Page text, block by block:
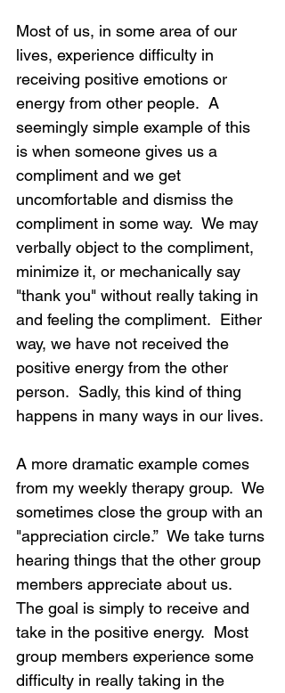
Most of us, in some area of our
lives, experience difficulty in
receiving positive emotions or
energy from other people.  A
seemingly simple example of this
is when someone gives us a
compliment and we get
uncomfortable and dismiss the
compliment in some way.  We may
verbally object to the compliment,
minimize it, or mechanically say
"thank you" without really taking in
and feeling the compliment.  Either
way, we have not received the
positive energy from the other
person.  Sadly, this kind of thing
happens in many ways in our lives.
A more dramatic example comes
from my weekly therapy group.  We
sometimes close the group with an
"appreciation circle.”  We take turns
hearing things that the other group
members appreciate about us.
The goal is simply to receive and
take in the positive energy.  Most
group members experience some
difficulty in really taking in the